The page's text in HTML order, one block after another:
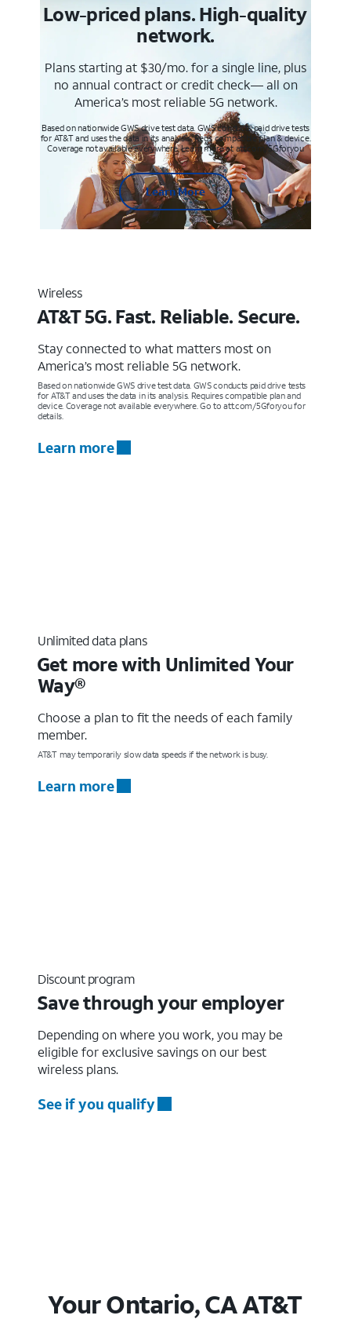
Low-priced plans. High-quality
network.
Plans starting at $30/mo. for a single line, plus
no annual contract or credit check— all on
America’s most reliable 5G network.
Based on nationwide GWS drive test data. GWS conducts paid drive tests
for AT&T and uses the data in its analysis. Req’s compatible plan & device.
Coverage not available everywhere. Learn more at att.com/5Gforyou
Learn More
Wireless
AT&T 5G. Fast. Reliable. Secure.
Stay connected to what matters most on
America’s most reliable 5G network.
Based on nationwide GWS drive test data. GWS conducts paid drive tests
for AT&T and uses the data in its analysis. Requires compatible plan and
device. Coverage not available everywhere. Go to att.com/5Gforyou for
details.
Learn more
Unlimited data plans
Get more with Unlimited Your
Way®
Choose a plan to fit the needs of each family
member.
AT&T may temporarily slow data speeds if the network is busy.
Learn more
Discount program
Save through your employer
Depending on where you work, you may be
eligible for exclusive savings on our best
wireless plans.
See if you qualify
Your Ontario, CA AT&T